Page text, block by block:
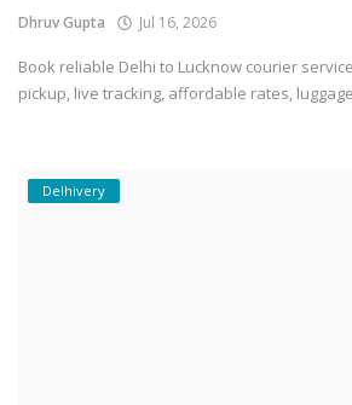
Dhruv Gupta Jul 16, 2026
Book reliable Delhi to Lucknow courier
pickup, live tracking, affordable rates,
Delhivery